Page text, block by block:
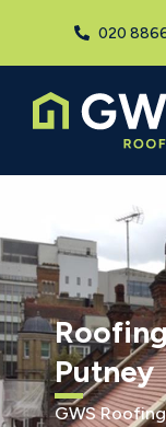
020
Putney
GWS